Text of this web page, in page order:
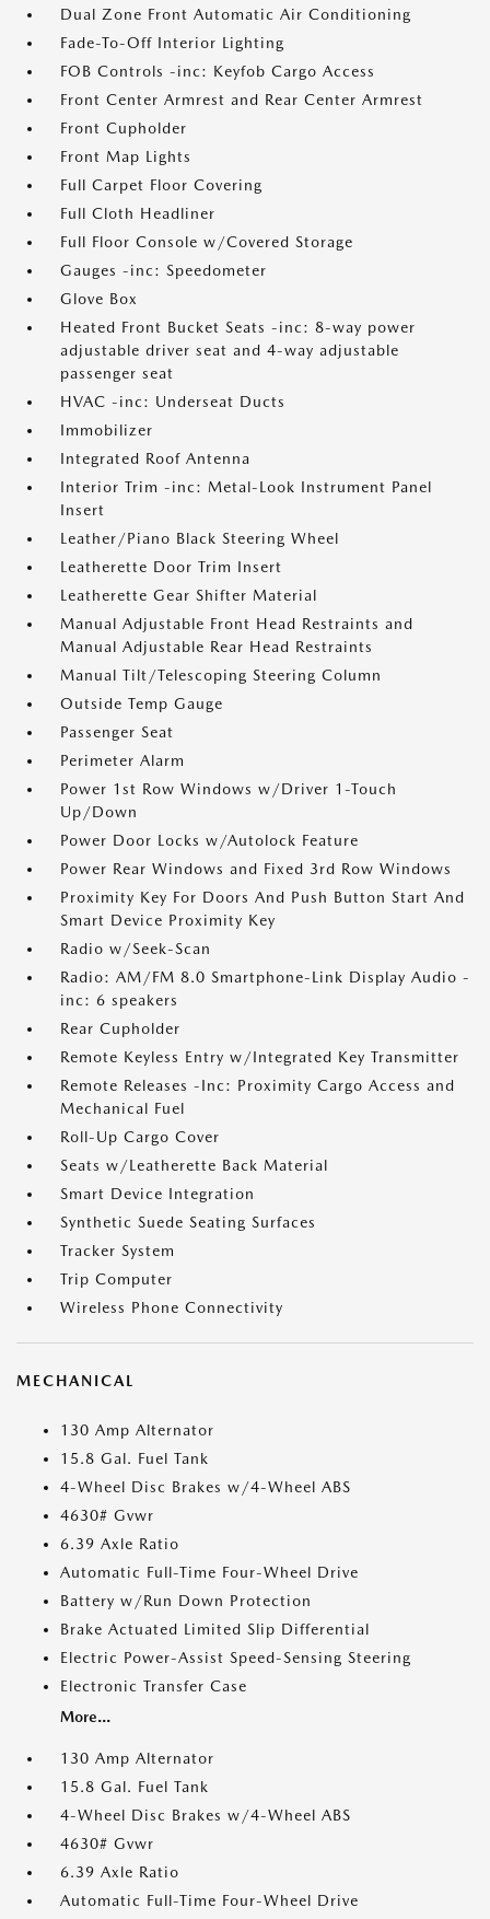
Dual Zone Front Automatic Air Conditioning
Fade-To-Off Interior Lighting
FOB Controls -inc: Keyfob Cargo Access
Front Center Armrest and Rear Center Armrest
Front Cupholder
Front Map Lights
Full Carpet Floor Covering
Full Cloth Headliner
Full Floor Console w/Covered Storage
Gauges -inc: Speedometer
Glove Box
Heated Front Bucket Seats -inc: 8-way power
adjustable driver seat and 4-way adjustable
passenger seat
HVAC -inc: Underseat Ducts
Immobilizer
Integrated Roof Antenna
Interior Trim -inc: Metal-Look Instrument Panel
Insert
Leather/Piano Black Steering Wheel
Leatherette Door Trim Insert
Leatherette Gear Shifter Material
Manual Adjustable Front Head Restraints and
Manual Adjustable Rear Head Restraints
Manual Tilt/Telescoping Steering Column
Outside Temp Gauge
Passenger Seat
Perimeter Alarm
Power 1st Row Windows w/Driver 1-Touch
Up/Down
Power Door Locks w/Autolock Feature
Power Rear Windows and Fixed 3rd Row Windows
Proximity Key For Doors And Push Button Start And
Smart Device Proximity Key
Radio w/Seek-Scan
Radio: AM/FM 8.0 Smartphone-Link Display Audio -
inc: 6 speakers
Rear Cupholder
Remote Keyless Entry w/Integrated Key Transmitter
Remote Releases -Inc: Proximity Cargo Access and
Mechanical Fuel
Roll-Up Cargo Cover
Seats w/Leatherette Back Material
Smart Device Integration
Synthetic Suede Seating Surfaces
Tracker System
Trip Computer
Wireless Phone Connectivity
MECHANICAL
130 Amp Alternator
15.8 Gal. Fuel Tank
4-Wheel Disc Brakes w/4-Wheel ABS
4630# Gvwr
6.39 Axle Ratio
Automatic Full-Time Four-Wheel Drive
Battery w/Run Down Protection
Brake Actuated Limited Slip Differential
Electric Power-Assist Speed-Sensing Steering
Electronic Transfer Case
More...
130 Amp Alternator
15.8 Gal. Fuel Tank
4-Wheel Disc Brakes w/4-Wheel ABS
4630# Gvwr
6.39 Axle Ratio
Automatic Full-Time Four-Wheel Drive